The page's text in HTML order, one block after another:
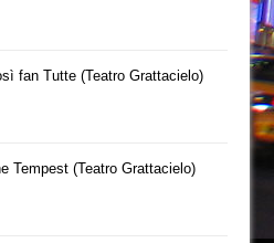
fan Tutte (Teatro Grattacielo)
Tempest (Teatro Grattacielo)